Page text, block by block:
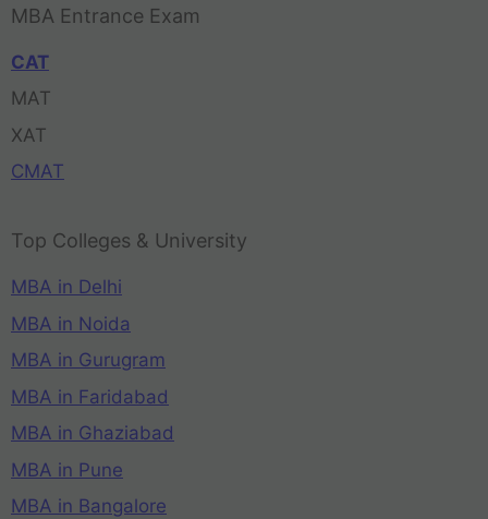
MBA Entrance Exam
CAT
MAT
XAT
CMAT
Top Colleges & University
MBA in Delhi
MBA in Noida
MBA in Gurugram
MBA in Faridabad
MBA in Ghaziabad
MBA in Pune
MBA in Bangalore